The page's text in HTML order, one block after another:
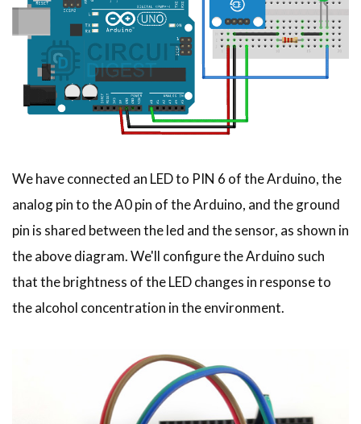
We have connected an LED to PIN 6 of the Arduino, the
analog pin to the A0 pin of the Arduino, and the ground
pin is shared between the led and the sensor, as shown in
the above diagram. We'll configure the Arduino such
that the brightness of the LED changes in response to
the alcohol concentration in the environment.